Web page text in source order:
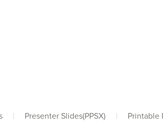
| Presenter Slides(PPSX) | Printable